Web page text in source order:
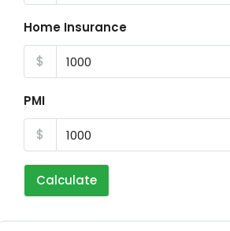
Home Insurance
$
PMI
$
Calculate